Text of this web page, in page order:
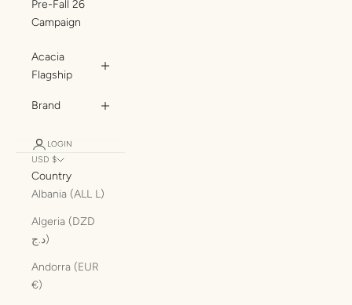
Pre-Fall 26
Campaign
Acacia
Flagship
Brand
LOGIN
USD $
Country
Albania (ALL L)
Algeria (DZD
د.ج)
Andorra (EUR
€)